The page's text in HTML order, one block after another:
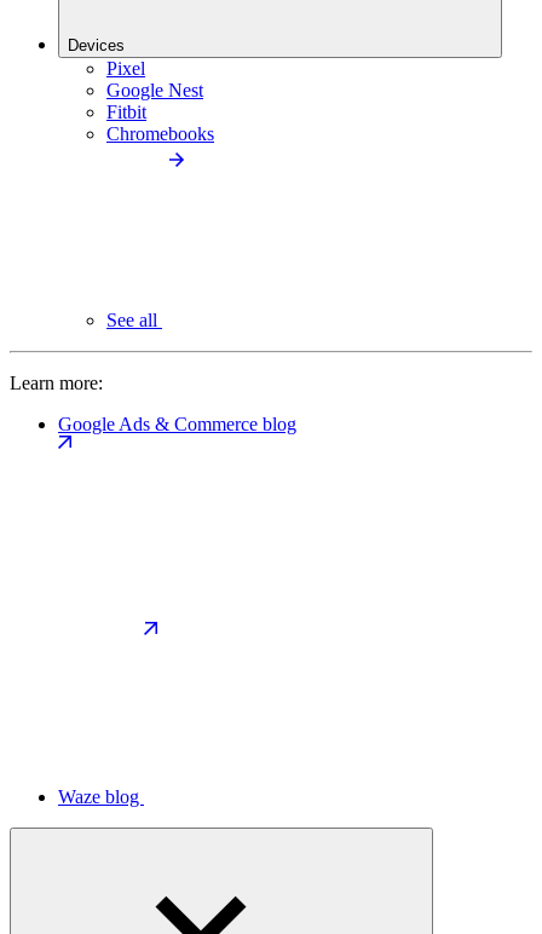
Devices
Pixel
Google Nest
Fitbit
Chromebooks
See all
Learn more:
Google Ads & Commerce blog
Waze blog